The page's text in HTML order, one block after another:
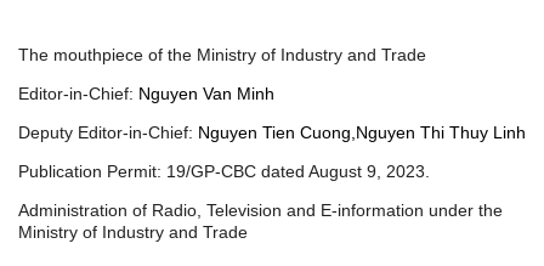
The mouthpiece of the Ministry of Industry and Trade
Editor-in-Chief: Nguyen Van Minh
Deputy Editor-in-Chief: Nguyen Tien Cuong,Nguyen Thi Thuy Linh
Publication Permit: 19/GP-CBC dated August 9, 2023.
Administration of Radio, Television and E-information under the
Ministry of Industry and Trade